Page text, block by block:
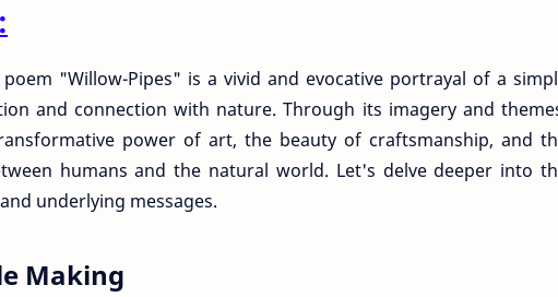
"Willow-Pipes" is a vivid and evocative portrayal of a
and connection with nature. Through its imagery and
power of art, the beauty of craftsmanship, and
humans and the natural world. Let's delve deeper into
underlying messages.
Making